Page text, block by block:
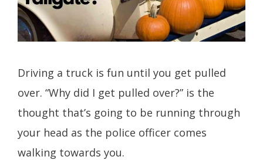
Driving a truck is fun until you get pulled
over. “Why did I get pulled over?” is the
thought that’s going to be running through
your head as the police officer comes
walking towards you.